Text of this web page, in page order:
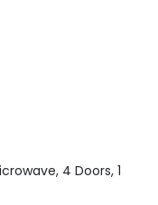
4 Doors, 1